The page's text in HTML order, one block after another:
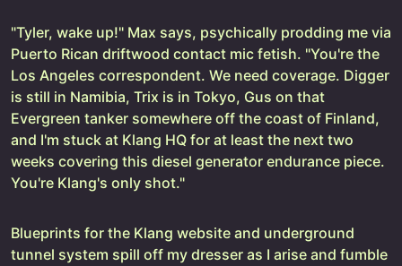
"Tyler, wake up!" Max says, psychically prodding me via
Puerto Rican driftwood contact mic fetish. "You're the
Los Angeles correspondent. We need coverage. Digger
is still in Namibia, Trix is in Tokyo, Gus on that
Evergreen tanker somewhere off the coast of Finland,
and I'm stuck at Klang HQ for at least the next two
weeks covering this diesel generator endurance piece.
You're Klang's only shot."
Blueprints for the Klang website and underground
tunnel system spill off my dresser as I arise and fumble